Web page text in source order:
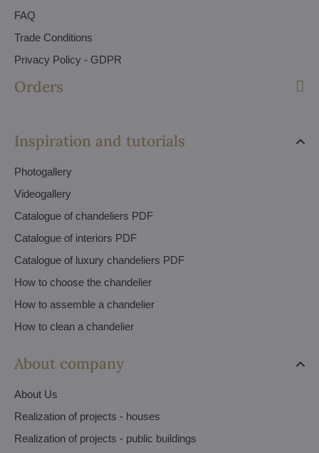
FAQ
Trade Conditions
Privacy Policy - GDPR
Orders
Inspiration and tutorials
Photogallery
Videogallery
Catalogue of chandeliers PDF
Catalogue of interiors PDF
Catalogue of luxury chandeliers PDF
How to choose the chandelier
How to assemble a chandelier
How to clean a chandelier
About company
About Us
Realization of projects - houses
Realization of projects - public buildings